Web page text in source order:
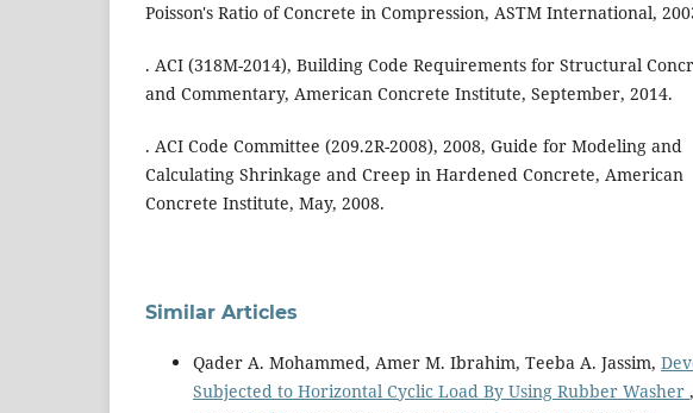
Poisson's Ratio of Concrete in Compression, ASTM International,
. ACI (318M-2014), Building Code Requirements for Structural
and Commentary, American Concrete Institute, September, 2014.
. ACI Code Committee (209.2R-2008), 2008, Guide for Modeling and
Calculating Shrinkage and Creep in Hardened Concrete, American
Concrete Institute, May, 2008.
Similar Articles
Qader A. Mohammed, Amer M. Ibrahim, Teeba A. Jassim,
Subjected to Horizontal Cyclic Load By Using Rubber Washer ,